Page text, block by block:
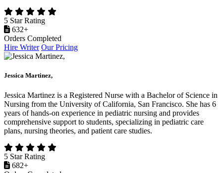
5 Star Rating
632+
Orders Completed
Hire Writer Our Pricing
Jessica Martinez,
Jessica Martinez is a Registered Nurse with a Bachelor of Science in
Nursing from the University of California, San Francisco. She has 6
years of hands-on experience in pediatric nursing and provides
comprehensive support to students, specializing in pediatric care
plans, nursing theories, and patient care studies.
5 Star Rating
682+